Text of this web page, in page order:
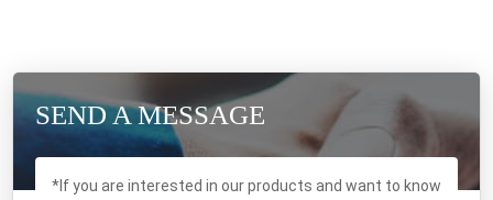
SEND A MESSAGE
*If you are interested in our products and want to know